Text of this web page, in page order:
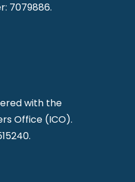
7079886.
with the
Office (ICO).